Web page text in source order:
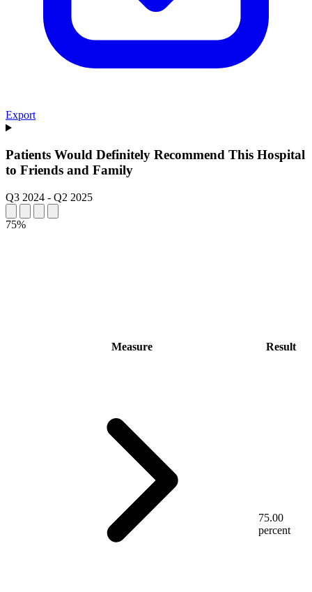
Export
Patients Would Definitely Recommend This Hospital
to Friends and Family
Q3 2024 - Q2 2025
75%
Measure Result
75.00
percent